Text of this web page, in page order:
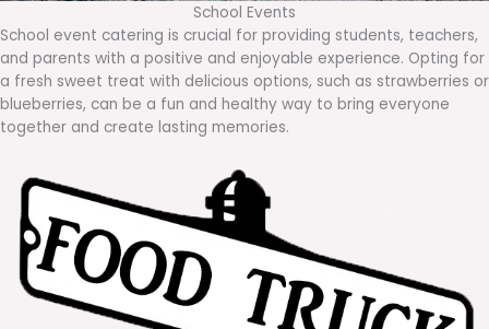
School Events
School event catering is crucial for providing students, teachers,
and parents with a positive and enjoyable experience. Opting for
a fresh sweet treat with delicious options, such as strawberries or
blueberries, can be a fun and healthy way to bring everyone
together and create lasting memories.